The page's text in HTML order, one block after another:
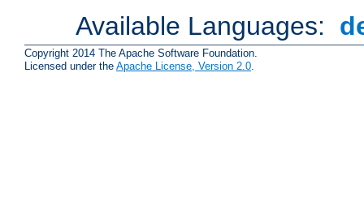
Available Languages:
Copyright 2014 The Apache Software Foundation.
Licensed under the Apache License, Version 2.0.